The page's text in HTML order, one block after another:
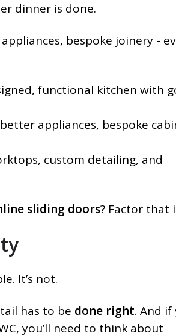
dinner is done.
bespoke joinery -
functional kitchen with
appliances, bespoke
custom detailing, and
sliding doors? Factor that
It’s not.
has to be done right. And if
you’ll need to think about